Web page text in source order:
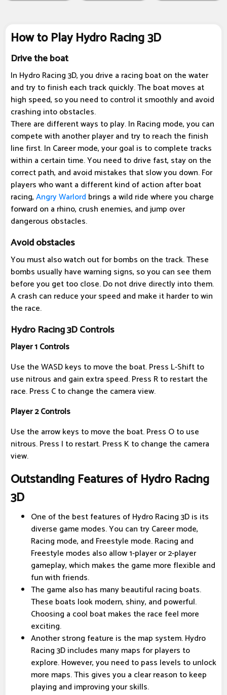
How to Play Hydro Racing 3D
Drive the boat
In Hydro Racing 3D, you drive a racing boat on the water
and try to finish each track quickly. The boat moves at
high speed, so you need to control it smoothly and avoid
crashing into obstacles.
There are different ways to play. In Racing mode, you can
compete with another player and try to reach the finish
line first. In Career mode, your goal is to complete tracks
within a certain time. You need to drive fast, stay on the
correct path, and avoid mistakes that slow you down. For
players who want a different kind of action after boat
racing,Angry Warlord brings a wild ride where you charge
forward on a rhino, crush enemies, and jump over
dangerous obstacles.
Avoid obstacles
You must also watch out for bombs on the track. These
bombs usually have warning signs, so you can see them
before you get too close. Do not drive directly into them.
A crash can reduce your speed and make it harder to win
the race.
Hydro Racing 3D Controls
Player 1 Controls
Use the WASD keys to move the boat. Press L-Shift to
use nitrous and gain extra speed. Press R to restart the
race. Press C to change the camera view.
Player 2 Controls
Use the arrow keys to move the boat. Press O to use
nitrous. Press I to restart. Press K to change the camera
view.
Outstanding Features of Hydro Racing
3D
One of the best features of Hydro Racing 3D is its
diverse game modes. You can try Career mode,
Racing mode, and Freestyle mode. Racing and
Freestyle modes also allow 1-player or 2-player
gameplay, which makes the game more flexible and
fun with friends.
The game also has many beautiful racing boats.
These boats look modern, shiny, and powerful.
Choosing a cool boat makes the race feel more
exciting.
Another strong feature is the map system. Hydro
Racing 3D includes many maps for players to
explore. However, you need to pass levels to unlock
more maps. This gives you a clear reason to keep
playing and improving your skills.